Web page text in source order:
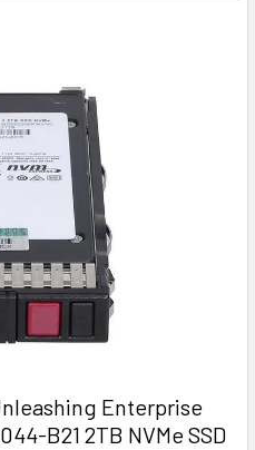
Enterprise
B21 2TB NVMe SSD